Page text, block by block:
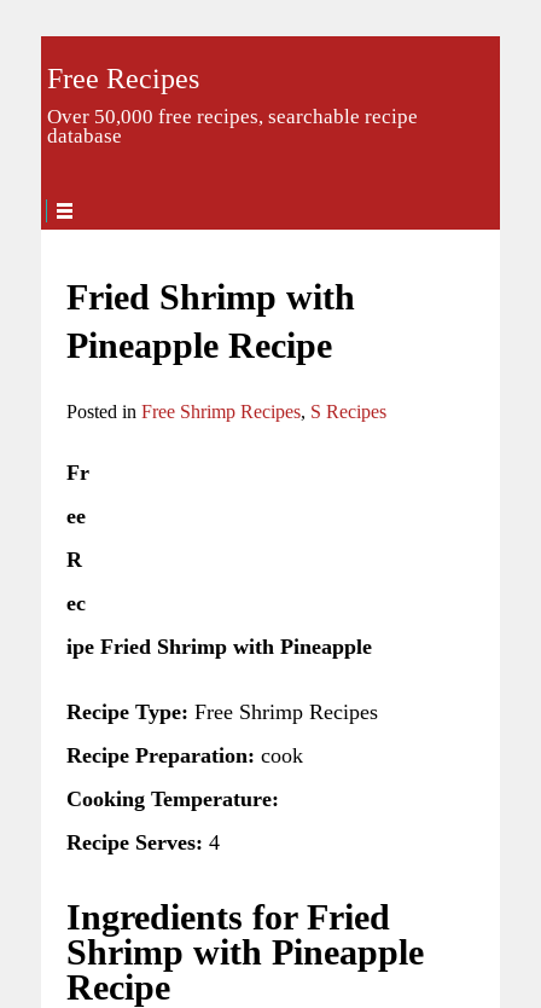
Free Recipes
Over 50,000 free recipes, searchable recipe
database
Fried Shrimp with
Pineapple Recipe
Posted in Free Shrimp Recipes, S Recipes
Fr
ee
R
ec
ipe Fried Shrimp with Pineapple
Recipe Type: Free Shrimp Recipes
Recipe Preparation: cook
Cooking Temperature:
Recipe Serves: 4
Ingredients for Fried
Shrimp with Pineapple
Recipe